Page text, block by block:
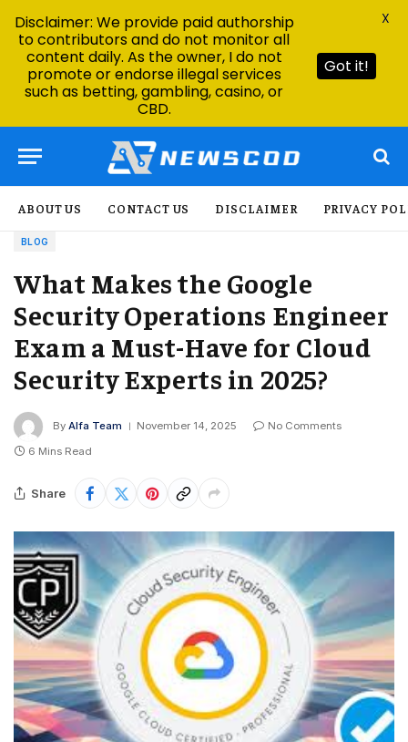
ABOUT US CONTACT US DISCLAIMER PRIVACY
BLOG
What Makes the Google
Security Operations Engineer
Exam a Must-Have for Cloud
Security Experts in 2025?
By Alfa Team November 14, 2025
No Comments
6 Mins Read
Share
Disclaimer: We provide paid authorship
to contributors and do not monitor all
content daily. As the owner, I do not
promote or endorse illegal services
such as betting, gambling, casino, or
CBD.
Got it!
X